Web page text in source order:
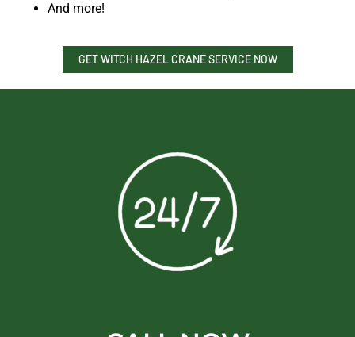
And more!
GET WITCH HAZEL CRANE SERVICE NOW